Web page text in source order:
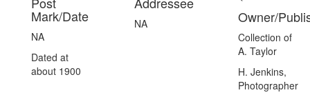
Mark/Date
NA
Dated at
about 1900
NA Owner/
Collection of
A. Taylor
H. Jenkins,
Photographer